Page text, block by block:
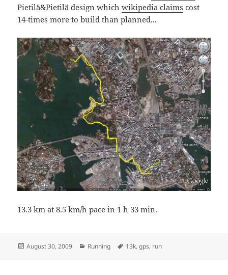
Pietilä&Pietilä design whichwikipedia claims cost
14-times more to build than planned...
13.3 km at 8.5 km/h pace in 1 h 33 min.
Posted
August 30, 2009 Categories
Running Tags
13k,gps, run